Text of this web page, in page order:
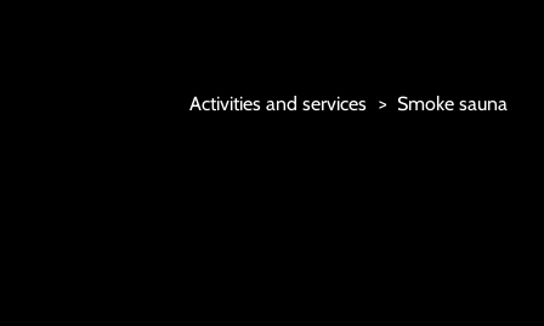
Activities and services Smoke sauna